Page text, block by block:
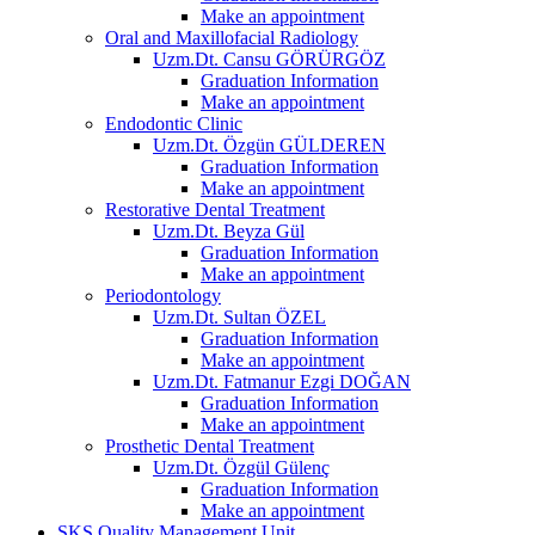
Make an appointment
Oral and Maxillofacial Radiology
Uzm.Dt. Cansu GÖRÜRGÖZ
Graduation Information
Make an appointment
Endodontic Clinic
Uzm.Dt. Özgün GÜLDEREN
Graduation Information
Make an appointment
Restorative Dental Treatment
Uzm.Dt. Beyza Gül
Graduation Information
Make an appointment
Periodontology
Uzm.Dt. Sultan ÖZEL
Graduation Information
Make an appointment
Uzm.Dt. Fatmanur Ezgi DOĞAN
Graduation Information
Make an appointment
Prosthetic Dental Treatment
Uzm.Dt. Özgül Gülenç
Graduation Information
Make an appointment